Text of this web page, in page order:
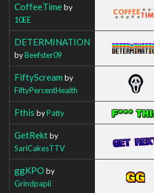
CoffeeTimeby
10EE
DETERMINATION
byBeefster09
FiftyScream by
FiftyPercentHealth
Fthis byPatty
GetRektby
SariCakesTTV
ggKPO by
Grindpapii